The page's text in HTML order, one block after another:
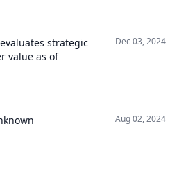
strategic
value as of
Dec 03, 2024
Aug 02, 2024